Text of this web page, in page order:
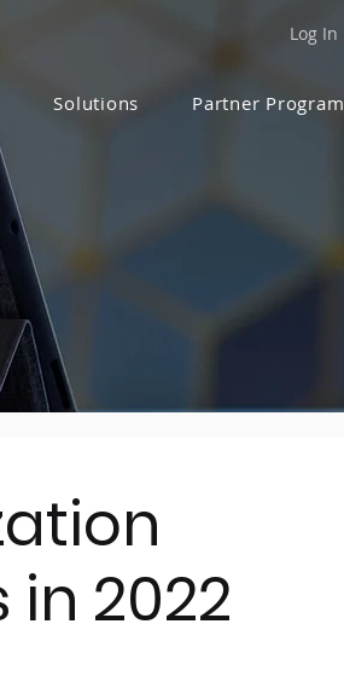
Log In
Solutions Partner Program
in 2022